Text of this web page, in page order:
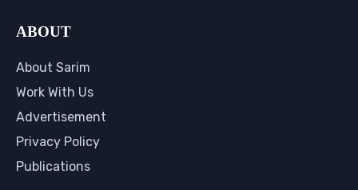
ABOUT
About Sarim
Work With Us
Advertisement
Privacy Policy
Publications